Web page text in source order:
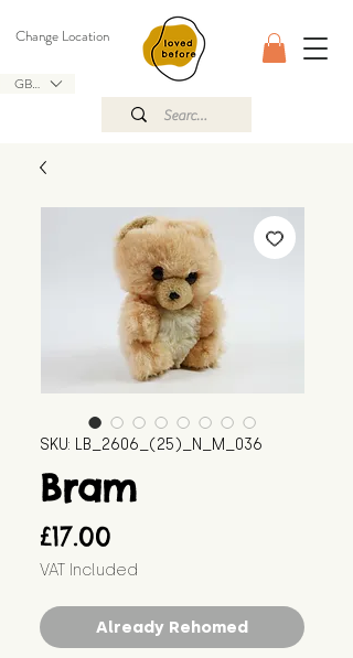
GBP (£)
Change Location
SKU: LB_2606_(25)_N_M_036
Bram
£17.00
VAT Included
Already Rehomed